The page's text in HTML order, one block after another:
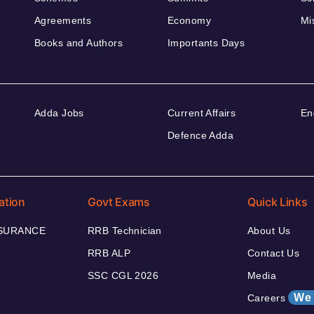
Agreements
Books and Authors
Economy
Importants Days
Adda Jobs
Current Affairs
Defence Adda
Govt Exams
RRB Technician
RRB ALP
SSC CGL 2026
Quick Links
About Us
Contact Us
Media
Careers